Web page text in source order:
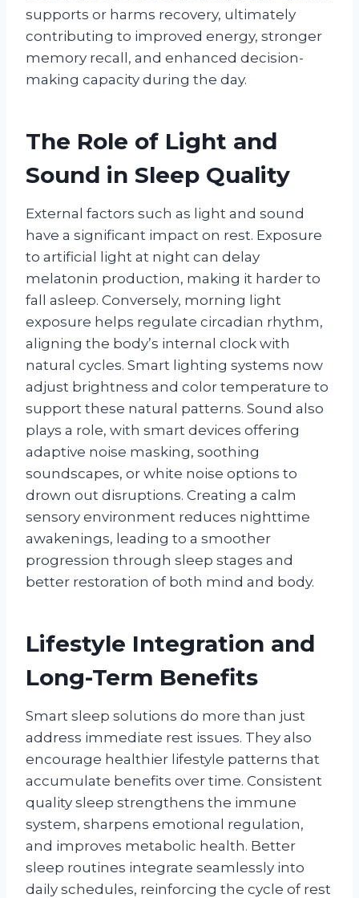
supports or harms recovery, ultimately
contributing to improved energy, stronger
memory recall, and enhanced decision-
making capacity during the day.
The Role of Light and
Sound in Sleep Quality
External factors such as light and sound
have a significant impact on rest. Exposure
to artificial light at night can delay
melatonin production, making it harder to
fall asleep. Conversely, morning light
exposure helps regulate circadian rhythm,
aligning the body’s internal clock with
natural cycles. Smart lighting systems now
adjust brightness and color temperature to
support these natural patterns. Sound also
plays a role, with smart devices offering
adaptive noise masking, soothing
soundscapes, or white noise options to
drown out disruptions. Creating a calm
sensory environment reduces nighttime
awakenings, leading to a smoother
progression through sleep stages and
better restoration of both mind and body.
Lifestyle Integration and
Long-Term Benefits
Smart sleep solutions do more than just
address immediate rest issues. They also
encourage healthier lifestyle patterns that
accumulate benefits over time. Consistent
quality sleep strengthens the immune
system, sharpens emotional regulation,
and improves metabolic health. Better
sleep routines integrate seamlessly into
daily schedules, reinforcing the cycle of rest